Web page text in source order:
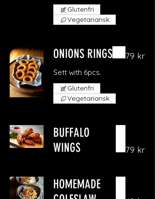
Glutenfri
Vegetariansk
ONIONS RINGS
Sett with 6pcs.
79 kr
Glutenfri
Vegetariansk
BUFFALO
WINGS
79 kr
HOMEMADE